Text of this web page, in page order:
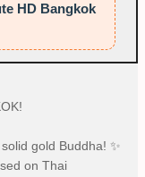
HD Bangkok
gold Buddha! ✨
on Thai